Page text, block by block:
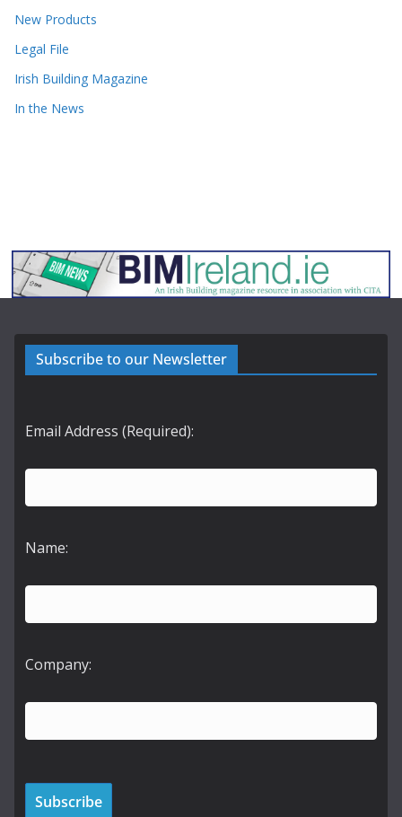
New Products
Legal File
Irish Building Magazine
In the News
Subscribe to our Newsletter
Email Address (Required):
Name:
Company: